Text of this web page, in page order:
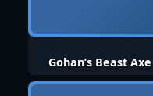
Gohan’s Beast Axe